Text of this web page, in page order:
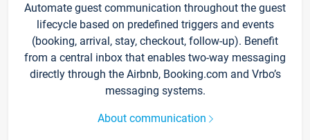
Automate guest communication throughout the guest
lifecycle based on predefined triggers and events
(booking, arrival, stay, checkout, follow-up). Benefit
from a central inbox that enables two-way messaging
directly through the Airbnb, Booking.com and Vrbo’s
messaging systems.
About communication